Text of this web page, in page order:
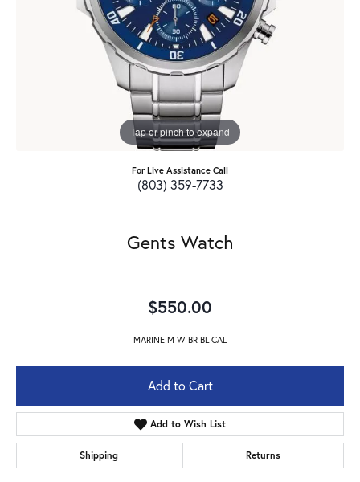
Tap or pinch to expand
For Live Assistance Call
(803) 359-7733
Gents Watch
$550.00
MARINE M W BR BL CAL
Add to Cart
Add to Wish List
Shipping Returns